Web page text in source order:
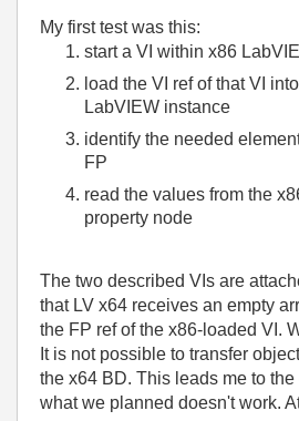
My first test was this:
start a VI within x86
load the VI ref of that VI
LabVIEW instance
identify the needed
FP
read the values from the
property node
The two described VIs are
that LV x64 receives an empty
the FP ref of the x86-loaded VI.
It is not possible to transfer
the x64 BD. This leads me to
what we planned doesn't work.